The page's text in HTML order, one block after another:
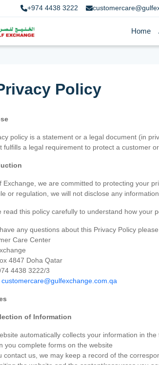
+974 4438 3222
Home
Policy
policy is a statement or a legal document (in
fulfills a legal requirement to protect a customer or
Exchange, we are committed to protecting your
or regulation, we will not disclose any
read this policy carefully to understand how your
any questions about this Privacy Policy
Care Center
4847 Doha Qatar
4438 3222/3
customercare@gulfexchange.com.qa
of Information
automatically collects your information in the
you complete forms on the website
contact us, we may keep a record of the